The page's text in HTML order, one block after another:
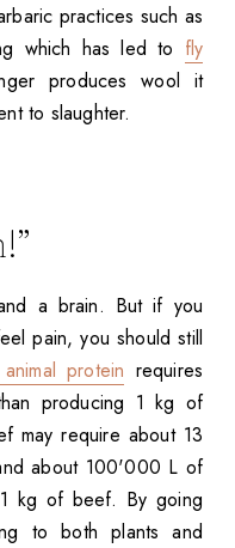
practices such as
which has led to fly
produces wool it
to slaughter.
a brain. But if you
pain, you should still
protein requires
producing 1 kg of
may require about 13
about 100'000 L of
kg of beef. By going
to both plants and